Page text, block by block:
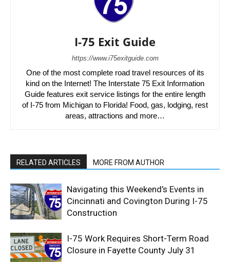
I-75 Exit Guide
https://www.i75exitguide.com
One of the most complete road travel resources of its
kind on the Internet! The Interstate 75 Exit Information
Guide features exit service listings for the entire length
of I-75 from Michigan to Florida! Food, gas, lodging, rest
areas, attractions and more…
RELATED ARTICLES MORE FROM AUTHOR
Navigating this Weekend’s Events in
Cincinnati and Covington During I-75
Construction
I-75 Work Requires Short-Term Road
Closure in Fayette County July 31